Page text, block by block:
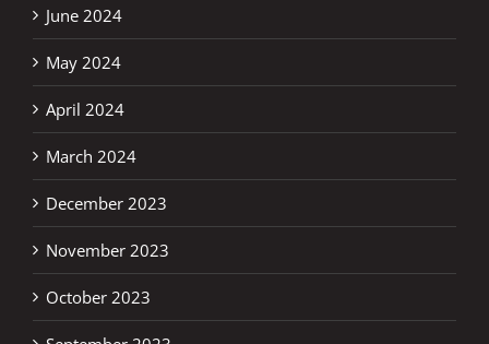
June 2024
May 2024
April 2024
March 2024
December 2023
November 2023
October 2023